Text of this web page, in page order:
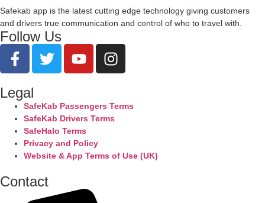
Safekab app is the latest cutting edge technology giving customers
and drivers true communication and control of who to travel with.
Follow Us
Legal
SafeKab Passengers Terms
SafeKab Drivers Terms
SafeHalo Terms
Privacy and Policy
Website & App Terms of Use (UK)
Contact